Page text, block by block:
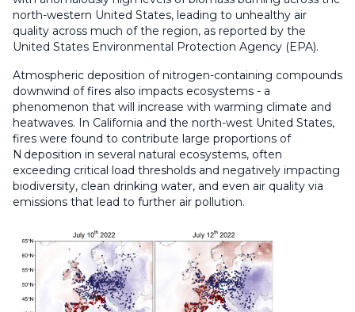
north-western United States, leading to unhealthy air
quality across much of the region, as reported by the
United States Environmental Protection Agency (EPA).
Atmospheric deposition of nitrogen-containing compounds
downwind of fires also impacts ecosystems - a
phenomenon that will increase with warming climate and
heatwaves. In California and the north-west United States,
fires were found to contribute large proportions of
N deposition in several natural ecosystems, often
exceeding critical load thresholds and negatively impacting
biodiversity, clean drinking water, and even air quality via
emissions that lead to further air pollution.